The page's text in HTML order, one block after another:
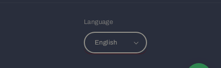
Language
English